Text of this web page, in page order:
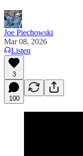
Joe Piechowski
Mar 08, 2026
Listen
3
100